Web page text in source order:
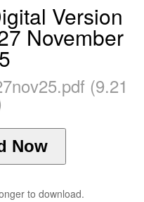
Version
November
(9.21
Now
to download.